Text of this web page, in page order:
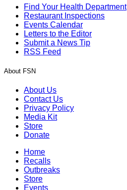
Find Your Health Department
Restaurant Inspections
Events Calendar
Letters to the Editor
Submit a News Tip
RSS Feed
About FSN
About Us
Contact Us
Privacy Policy
Media Kit
Store
Donate
Home
Recalls
Outbreaks
Store
Events